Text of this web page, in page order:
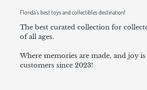
Florida's best toys and collectibles destination!
The best curated collection for
of all ages.
Where memories are made, and joy
customers since 2023!